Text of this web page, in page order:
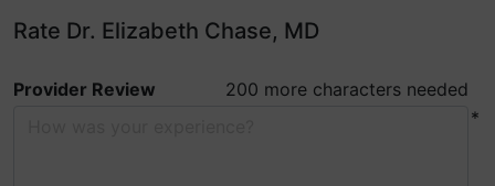
Rate Dr. Elizabeth Chase, MD
Provider Review
200 more characters needed
*